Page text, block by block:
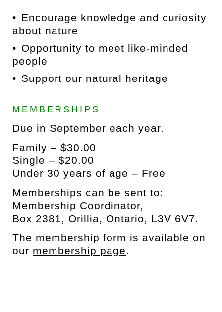
Encourage knowledge and curiosity
about nature
Opportunity to meet like-minded
people
Support our natural heritage
MEMBERSHIPS
Due in September each year.
Family – $30.00
Single – $20.00
Under 30 years of age – Free
Memberships can be sent to:
Membership Coordinator,
Box 2381, Orillia, Ontario, L3V 6V7.
The membership form is available on
our membership page.